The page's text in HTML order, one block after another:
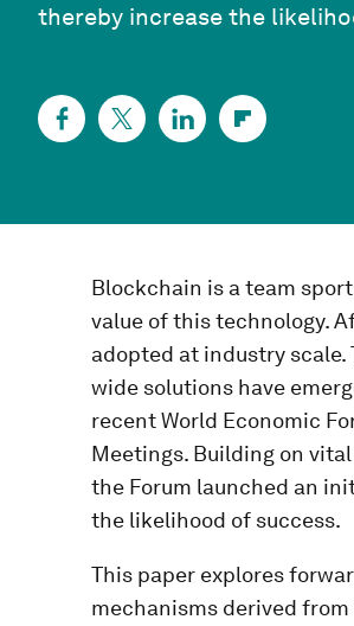
thereby increase the
Blockchain is a team
value of this technology.
adopted at industry
wide solutions have
recent World Economic
Meetings. Building on
the Forum launched an
the likelihood of success.
This paper explores
mechanisms derived